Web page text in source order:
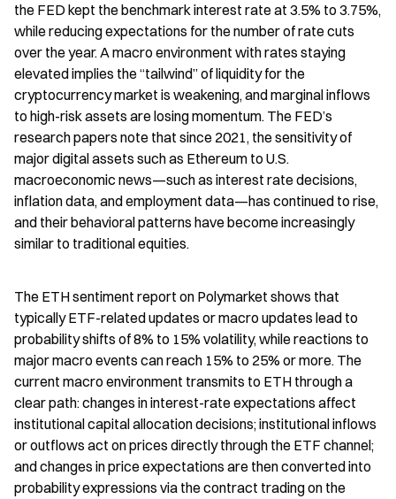
the FED kept the benchmark interest rate at 3.5% to 3.75%,
while reducing expectations for the number of rate cuts
over the year. A macro environment with rates staying
elevated implies the “tailwind” of liquidity for the
cryptocurrency market is weakening, and marginal inflows
to high-risk assets are losing momentum. The FED’s
research papers note that since 2021, the sensitivity of
major digital assets such as Ethereum to U.S.
macroeconomic news—such as interest rate decisions,
inflation data, and employment data—has continued to rise,
and their behavioral patterns have become increasingly
similar to traditional equities.
The ETH sentiment report on Polymarket shows that
typically ETF-related updates or macro updates lead to
probability shifts of 8% to 15% volatility, while reactions to
major macro events can reach 15% to 25% or more. The
current macro environment transmits to ETH through a
clear path: changes in interest-rate expectations affect
institutional capital allocation decisions; institutional inflows
or outflows act on prices directly through the ETF channel;
and changes in price expectations are then converted into
probability expressions via the contract trading on the